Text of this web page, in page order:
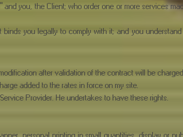
you, the Client; who order one or more services
you legally to comply with it; and you
after validation of the contract will be
added to the rates in force on my site.
Provider. He undertakes to have these rights.